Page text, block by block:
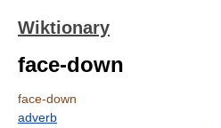
Wiktionary
face-down
face-down
adverb